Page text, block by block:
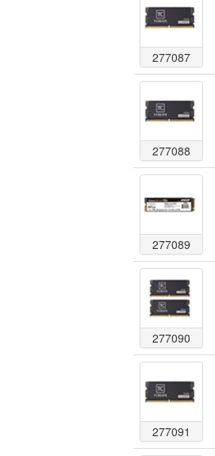
277087
277088
277089
277090
277091